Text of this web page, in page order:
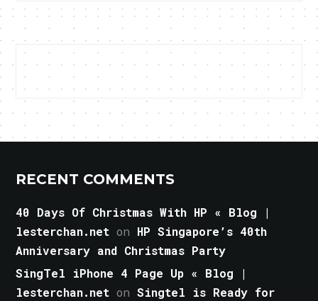
RECENT COMMENTS
40 Days Of Christmas With HP « Blog |
lesterchan.net on HP Singapore’s 40th
Anniversary and Christmas Party
SingTel iPhone 4 Page Up « Blog |
lesterchan.net onSingtel is Ready for